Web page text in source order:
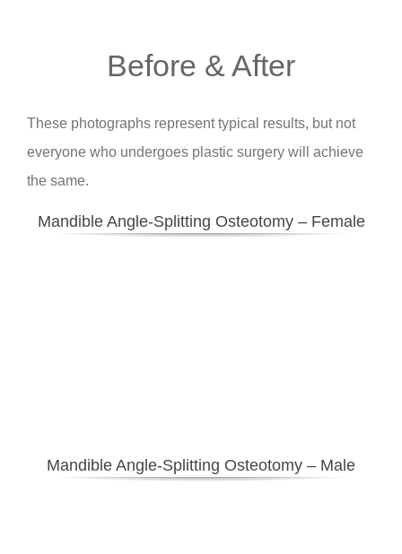
Before & After
These photographs represent typical results, but not
everyone who undergoes plastic surgery will achieve
the same.
Mandible Angle-Splitting Osteotomy – Female
Mandible Angle-Splitting Osteotomy – Male